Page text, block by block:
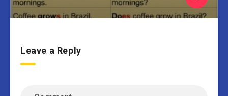
Leave a Reply